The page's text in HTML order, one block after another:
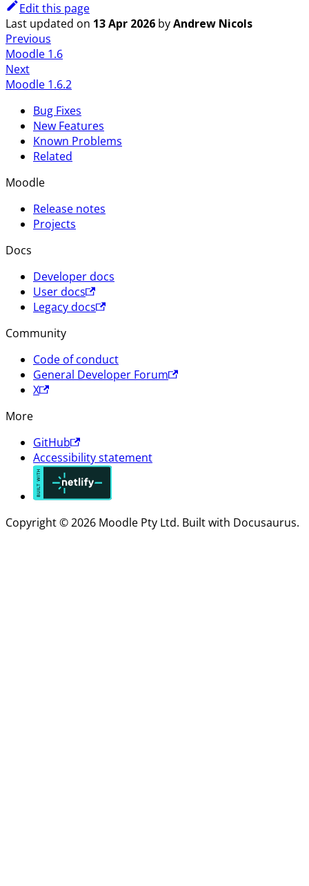
Edit this page
Last updated on 13 Apr 2026 byAndrew Nicols
Previous
Moodle 1.6
Next
Moodle 1.6.2
Bug Fixes
New Features
Known Problems
Related
Moodle
Release notes
Projects
Docs
Developer docs
User docs
Legacy docs
Community
Code of conduct
General Developer Forum
X
More
GitHub
Accessibility statement
Copyright © 2026 Moodle Pty Ltd. Built with Docusaurus.